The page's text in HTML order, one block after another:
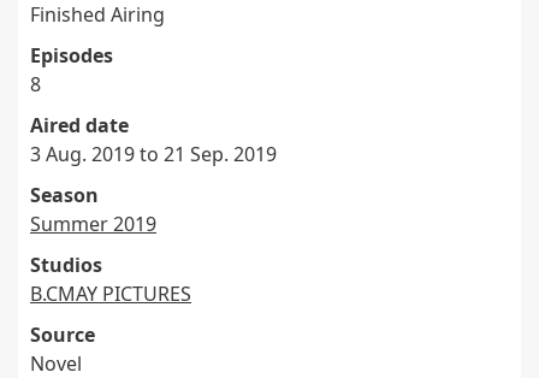
Finished Airing
Episodes
8
Aired date
3 Aug. 2019 to 21 Sep. 2019
Season
Summer 2019
Studios
B.CMAY PICTURES
Source
Novel